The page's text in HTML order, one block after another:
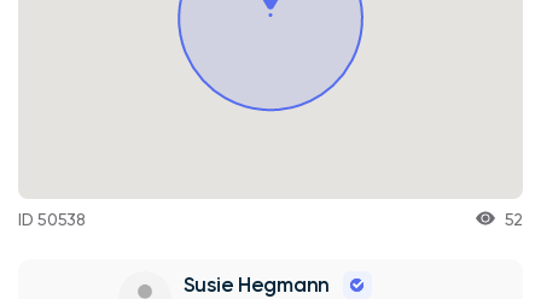
ID 50538 52
Susie Hegmann